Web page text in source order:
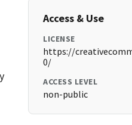
Access & Use
LICENSE
https://
0/
ACCESS LEVEL
non-public